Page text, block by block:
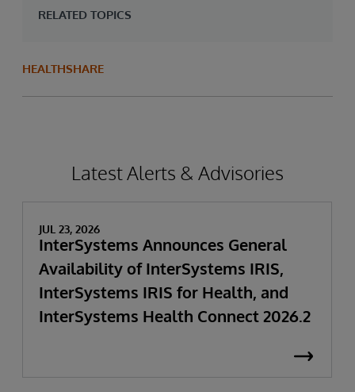
RELATED TOPICS
HEALTHSHARE
Latest Alerts & Advisories
JUL 23, 2026
InterSystems Announces General
Availability of InterSystems IRIS,
InterSystems IRIS for Health, and
InterSystems Health Connect 2026.2